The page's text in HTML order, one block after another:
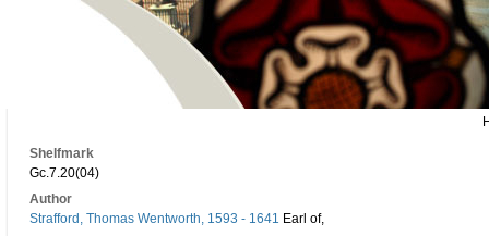
Shelfmark
Gc.7.20(04)
Author
Strafford, Thomas Wentworth, 1593 - 1641 Earl of,